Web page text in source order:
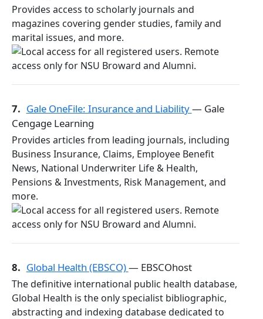
Provides access to scholarly journals and
magazines covering gender studies, family and
marital issues, and more.
7. Gale OneFile: Insurance and Liability— Gale
Cengage Learning
Provides articles from leading journals, including
Business Insurance, Claims, Employee Benefit
News, National Underwriter Life & Health,
Pensions & Investments, Risk Management, and
more.
8. Global Health (EBSCO)— EBSCOhost
The definitive international public health database,
Global Health is the only specialist bibliographic,
abstracting and indexing database dedicated to